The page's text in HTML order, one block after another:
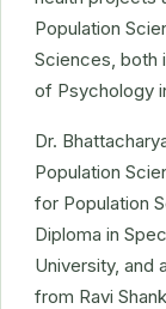
Population
Sciences, both
of Psychology
Dr.
Population
for Population
Diploma in
University, and
from Ravi